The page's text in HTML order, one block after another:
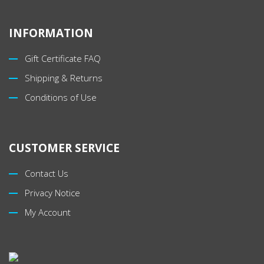
INFORMATION
Gift Certificate FAQ
Shipping & Returns
Conditions of Use
CUSTOMER SERVICE
Contact Us
Privacy Notice
My Account